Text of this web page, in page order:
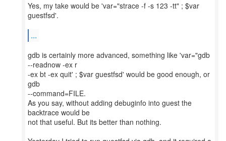
Yes, my take would be 'var="strace -f -s 123 -tt" ; $var
guestfsd'.
...
gdb is certainly more advanced, something like 'var="gdb
--readnow -ex r
-ex bt -ex quit' ; $var guestfsd' would be good enough, or
gdb
--command=FILE.
As you say, without adding debuginfo into guest the
backtrace would be
not that useful. But its better than nothing.